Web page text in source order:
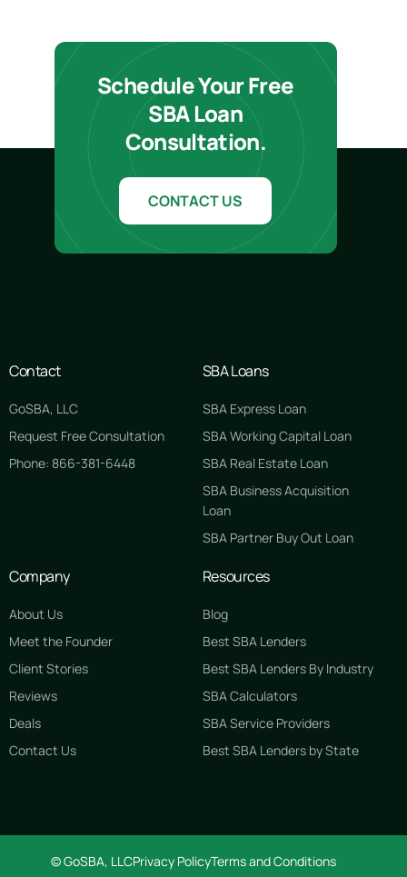
Schedule Your Free
SBA Loan
Consultation.
CONTACT US
Contact
GoSBA, LLC
Request Free Consultation
Phone: 866-381-6448
SBA Loans
SBA Express Loan
SBA Working Capital Loan
SBA Real Estate Loan
SBA Business Acquisition
Loan
SBA Partner Buy Out Loan
Company
About Us
Meet the Founder
Client Stories
Reviews
Deals
Contact Us
Resources
Blog
Best SBA Lenders
Best SBA Lenders By Industry
SBA Calculators
SBA Service Providers
Best SBA Lenders by State
© GoSBA, LLCPrivacy PolicyTerms and Conditions